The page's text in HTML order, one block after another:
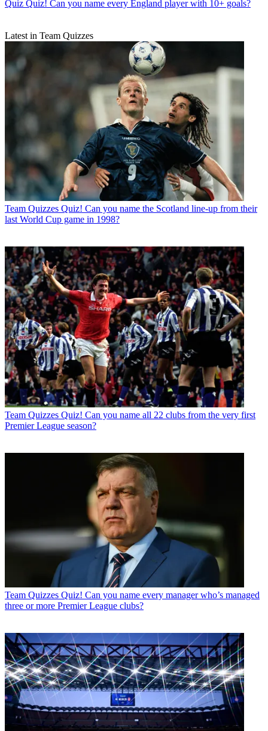
Quiz Quiz! Can you name every England player with 10+ goals?
Latest in Team Quizzes
Team Quizzes Quiz! Can you name the Scotland line-up from their
last World Cup game in 1998?
Team Quizzes Quiz! Can you name all 22 clubs from the very first
Premier League season?
Team Quizzes Quiz! Can you name every manager who’s managed
three or more Premier League clubs?